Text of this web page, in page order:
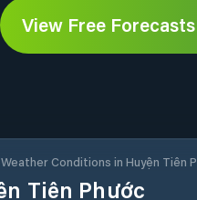
View Free Forecasts
Conditions in Huyện Tiên
Tiên Phước